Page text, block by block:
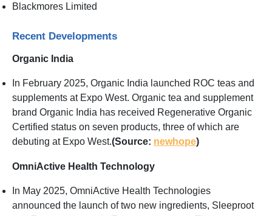
Blackmores Limited
Recent Developments
Organic India
In February 2025, Organic India launched ROC teas and
supplements at Expo West. Organic tea and supplement
brand Organic India has received Regenerative Organic
Certified status on seven products, three of which are
debuting at Expo West.(Source: newhope)
OmniActive Health Technology
In May 2025, OmniActive Health Technologies
announced the launch of two new ingredients, Sleeproot